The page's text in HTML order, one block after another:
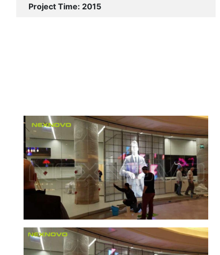
Project Time: 2015